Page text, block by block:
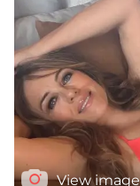
View